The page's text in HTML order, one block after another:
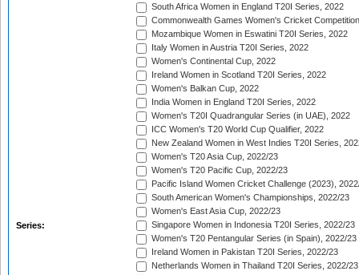
Series:
South Africa Women in England T20I Series, 2022
Commonwealth Games Women's Cricket
Mozambique Women in Eswatini T20I Series, 2022
Italy Women in Austria T20I Series, 2022
Women's Continental Cup, 2022
Ireland Women in Scotland T20I Series, 2022
Women's Balkan Cup, 2022
India Women in England T20I Series, 2022
Women's T20I Quadrangular Series (in UAE), 2022
ICC Women's T20 World Cup Qualifier, 2022
New Zealand Women in West Indies T20I Series,
Women's T20 Asia Cup, 2022/23
Women's T20 Pacific Cup, 2022/23
Pacific Island Women Cricket Challenge (2023),
South American Women's Championships, 2022/23
Women's East Asia Cup, 2022/23
Singapore Women in Indonesia T20I Series, 2022/23
Women's T20 Pentangular Series (in Spain), 2022/23
Ireland Women in Pakistan T20I Series, 2022/23
Netherlands Women in Thailand T20I Series, 2022/23